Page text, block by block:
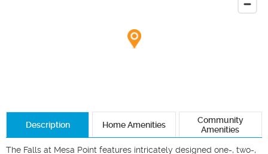
Description Home Amenities
Community
Amenities
The Falls at Mesa Point features intricately designed one-, two-,